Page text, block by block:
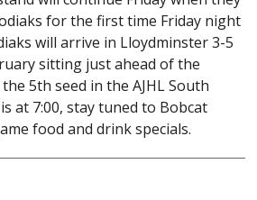
for the first time Friday night
will arrive in Lloydminster 3-5
sitting just ahead of the
5th seed in the AJHL South
at 7:00, stay tuned to Bobcat
food and drink specials.